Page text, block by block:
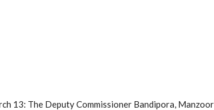
13: The Deputy Commissioner Bandipora,